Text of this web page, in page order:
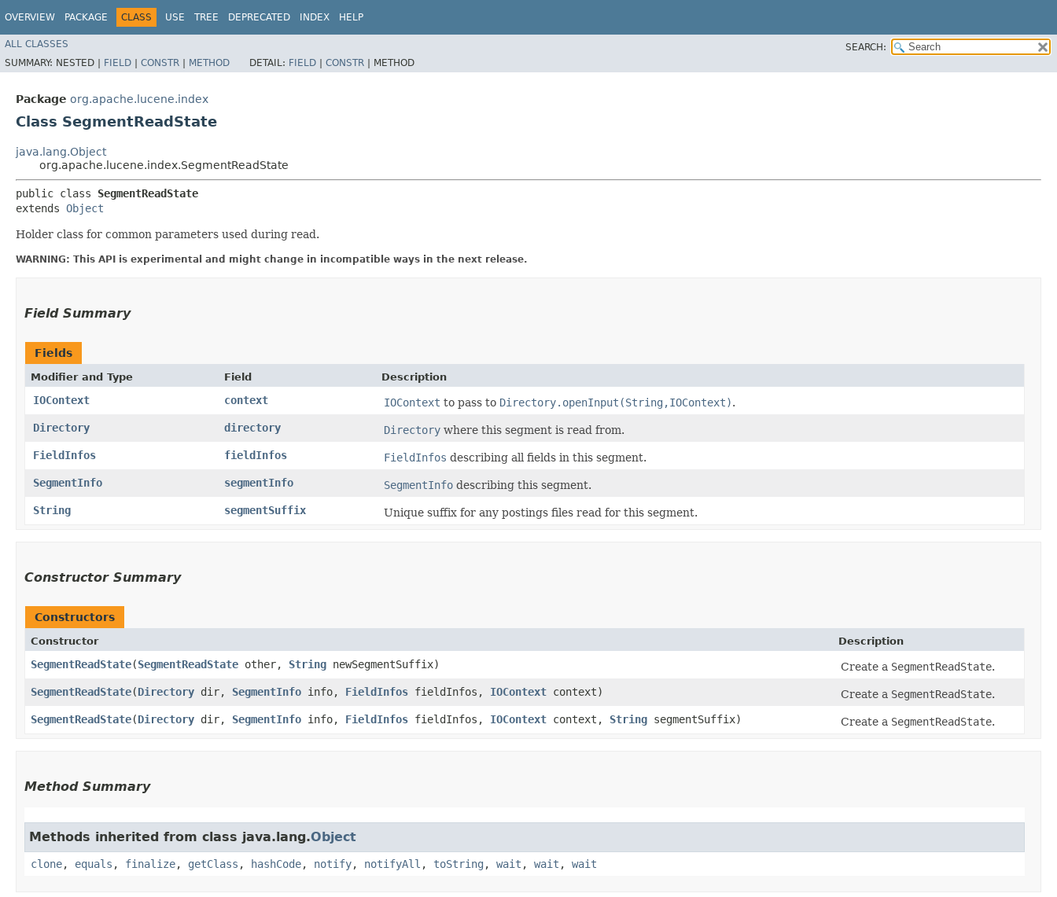
OVERVIEW PACKAGE CLASS USE TREE DEPRECATED INDEX HELP
ALL CLASSES
SEARCH:
SUMMARY: NESTED | FIELD | CONSTR | METHOD DETAIL: FIELD | CONSTR | METHOD
Package org.apache.lucene.index
Class SegmentReadState
java.lang.Object
org.apache.lucene.index.SegmentReadState
public class SegmentReadState
extends Object
Holder class for common parameters used during read.
WARNING: This API is experimental and might change in incompatible ways in the next release.
Field Summary
Fields
Modifier and Type Field Description
IOContext context IOContext to pass to Directory.openInput(String,IOContext).
Directory
directory Directory where this segment is read from.
FieldInfos
fieldInfos FieldInfos describing all fields in this segment.
SegmentInfo
segmentInfo SegmentInfo describing this segment.
String
segmentSuffix Unique suffix for any postings files read for this segment.
Constructor Summary
Constructors
Constructor Description
SegmentReadState​(SegmentReadState other, String newSegmentSuffix) Create a SegmentReadState.
SegmentReadState​(Directory dir, SegmentInfo info, FieldInfos fieldInfos, IOContext context) Create a SegmentReadState.
SegmentReadState​(Directory dir, SegmentInfo info, FieldInfos fieldInfos, IOContext context, String segmentSuffix) Create a SegmentReadState.
Method Summary
Methods inherited from class java.lang.Object
clone, equals , finalize, getClass , hashCode, notify, notifyAll , toString , wait , wait , wait